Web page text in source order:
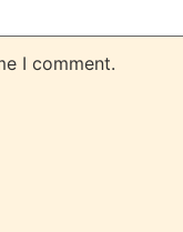
I comment.